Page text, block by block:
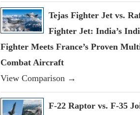
Tejas Fighter Jet vs.
Fighter Jet: India’s
Fighter Meets France’s Proven
Combat Aircraft
View Comparison →
F-22 Raptor vs. F-35